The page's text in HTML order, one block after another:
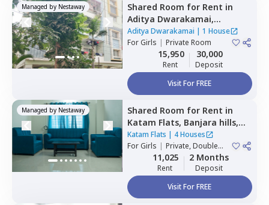
Managed by Nestaway Shared Room for Rent in
Aditya Dwarakamai,
Kondapur,Hyderabad
Aditya Dwarakamai | 1 House
ForGirls | Private Room
15,950
Rent
30,000
Deposit
Visit For FREE
Managed by Nestaway Shared Room for Rent in
Katam Flats, Banjara hills,
Hyderabad
Katam Flats | 4 Houses
ForGirls | Private, Double
Sharing11,025
Rent
2 Months
Deposit
Visit For FREE